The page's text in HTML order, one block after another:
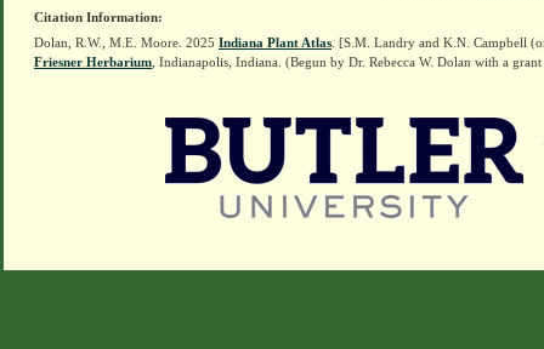
Citation Information:
Dolan, R.W., M.E. Moore. 2025 Indiana Plant Atlas . [S.M. Landry and K.N. Campbell
Friesner Herbarium , Indianapolis, Indiana. (Begun by Dr. Rebecca W. Dolan with a